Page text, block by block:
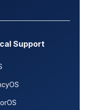
Support